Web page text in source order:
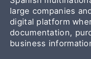
large companies
digital platform
documentation,
business